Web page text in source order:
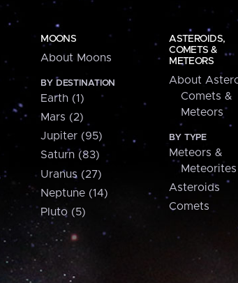
MOONS
About Moons
BY DESTINATION
Earth (1)
Mars (2)
Jupiter (95)
Saturn (83)
Uranus (27)
Neptune (14)
Pluto (5)
ASTEROIDS,
COMETS &
METEORS
About
Comets &
Meteors
BY TYPE
Meteors &
Meteorites
Asteroids
Comets